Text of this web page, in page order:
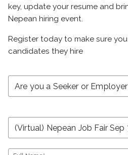
key, update your resume and
Nepean hiring event.
Register today to make sure
candidates they hire